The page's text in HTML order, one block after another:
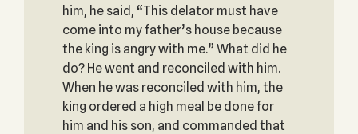
him, he said, “This delator must have
come into my father’s house because
the king is angry with me.” What did he
do? He went and reconciled with him.
When he was reconciled with him, the
king ordered a high meal be done for
him and his son, and commanded that